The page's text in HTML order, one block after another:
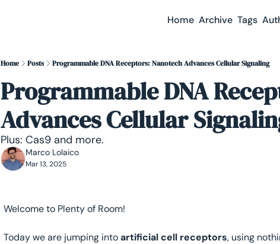
Home Archive Tags
Home Posts Programmable DNA Receptors: Nanotech Advances Cellular Signaling
Programmable DNA
Advances Cellular
Plus: Cas9 and more.
Marco Lolaico
Mar 13, 2025
Welcome to Plenty of Room!
Today we are jumping into artificial cell receptors, using